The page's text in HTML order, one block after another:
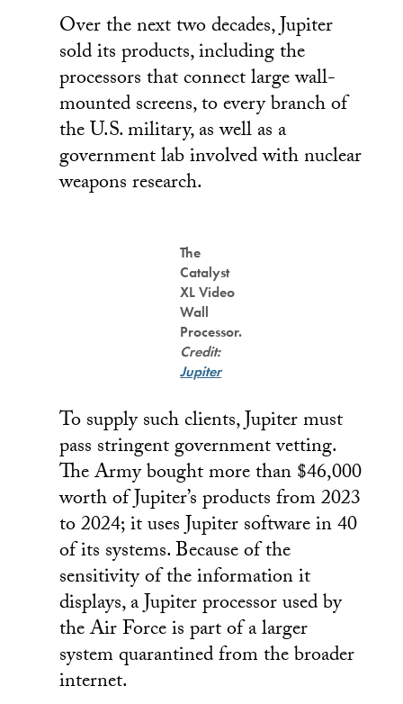
Over the next two decades, Jupiter
sold its products, including the
processors that connect large wall-
mounted screens, to every branch of
the U.S. military, as well as a
government lab involved with nuclear
weapons research.
The
Catalyst
XL Video
Wall
Processor.
Credit:
Jupiter
To supply such clients, Jupiter must
pass stringent government vetting.
The Army bought more than $46,000
worth of Jupiter’s products from 2023
to 2024; it uses Jupiter software in 40
of its systems. Because of the
sensitivity of the information it
displays, a Jupiter processor used by
the Air Force is part of a larger
system quarantined from the broader
internet.